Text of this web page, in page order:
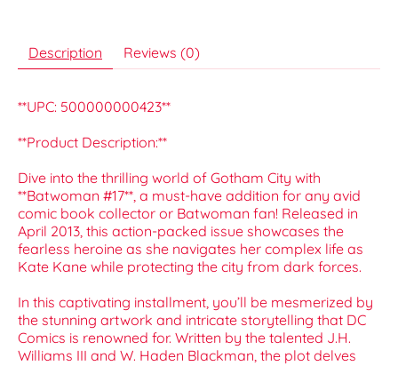
Description Reviews (0)
**UPC: 500000000423**
**Product Description:**
Dive into the thrilling world of Gotham City with
**Batwoman #17**, a must-have addition for any avid
comic book collector or Batwoman fan! Released in
April 2013, this action-packed issue showcases the
fearless heroine as she navigates her complex life as
Kate Kane while protecting the city from dark forces.
In this captivating installment, you’ll be mesmerized by
the stunning artwork and intricate storytelling that DC
Comics is renowned for. Written by the talented J.H.
Williams III and W. Haden Blackman, the plot delves